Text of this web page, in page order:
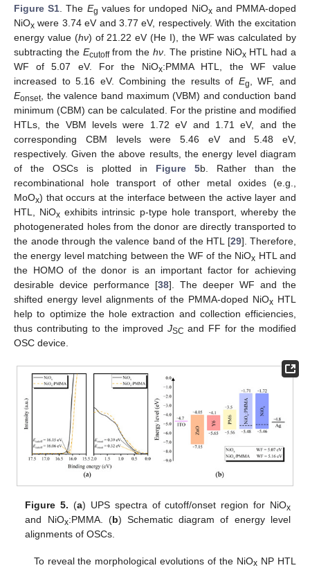
Figure S1 . The Eg values for undoped NiOxand PMMA-doped
NiOx were 3.74 eV and 3.77 eV, respectively. With the excitation
energy value (hν) of 21.22 eV (He I), the WF was calculated by
subtracting the Ecutofffrom thehν . The pristine NiOxHTL had a
WF of 5.07 eV. For the NiOx:PMMA HTL, the WF value
increased to 5.16 eV. Combining the results of Eg
, WF, and
Eonset, the valence band maximum (VBM) and conduction band
minimum (CBM) can be calculated. For the pristine and modified
HTLs, the VBM levels were 1.72 eV and 1.71 eV, and the
corresponding CBM levels were 5.46 eV and 5.48 eV,
respectively. Given the above results, the energy level diagram
of the OSCs is plotted in Figure 5b. Rather than the
recombinational hole transport of other metal oxides (e.g.,
MoOx) that occurs at the interface between the active layer and
HTL, NiOx exhibits intrinsic p-type hole transport, whereby the
photogenerated holes from the donor are directly transported to
the anode through the valence band of the HTL [29]. Therefore,
the energy level matching between the WF of the NiOx HTL and
the HOMO of the donor is an important factor for achieving
desirable device performance [38]. The deeper WF and the
shifted energy level alignments of the PMMA-doped NiOx HTL
help to optimize the hole extraction and collection efficiencies,
thus contributing to the improved JSC and FF for the modified
OSC device.
Figure 5. (a) UPS spectra of cutoff/onset region for NiOx
and NiOx:PMMA. (b) Schematic diagram of energy level
alignments of OSCs.
To reveal the morphological evolutions of the NiOx NP HTL
11. May
12. May
13. May
14. May
15. May
16. May
17. May
18. May
19. May
21. May
22. May
23. May
24. May
25. May
26. May
27. May
28. May
29. May
31. May
1. Jun
2. Jun
3. Jun
4. Jun
5. Jun
6. Jun
7. Jun
8. Jun
10. Jun
11. Jun
12. Jun
13. Jun
14. Jun
15. Jun
16. Jun
17. Jun
18. Jun
20. Jun
21. Jun
22. Jun
23. Jun
24. Jun
25. Jun
26. Jun
27. Jun
28. Jun
30. Jun
1. Jul
2. Jul
3. Jul
4. Jul
5. Jul
6. Jul
7. Jul
8. Jul
10. Jul
11. Jul
12. Jul
13. Jul
14. Jul
15. Jul
16. Jul
17. Jul
18. Jul
20. Jul
21. Jul
22. Jul
23. Jul
24. Jul
25. Jul
26. Jul
27. Jul
28. Jul
30. Jul
31. Jul
1. Aug
2. Aug
3. Aug
4. Aug
5. Aug
6. Aug
7. Aug